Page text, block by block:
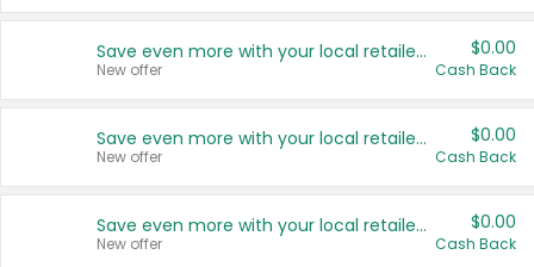
Save even more with your local retailers
New offer
$0.00
Cash Back
Save even more with your local retailers
New offer
$0.00
Cash Back
Save even more with your local retailers
New offer
$0.00
Cash Back